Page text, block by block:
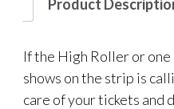
Product
If the High Roller or
shows on the strip is
care of your tickets and